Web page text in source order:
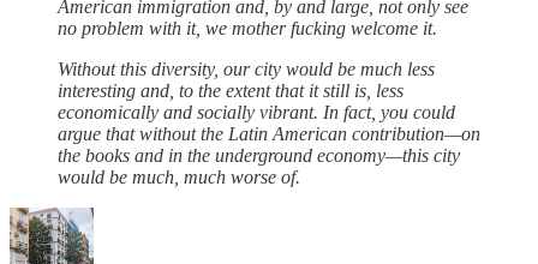
American immigration and, by and large, not only see
no problem with it, we mother fucking welcome it.
Without this diversity, our city would be much less
interesting and, to the extent that it still is, less
economically and socially vibrant. In fact, you could
argue that without the Latin American contribution—on
the books and in the underground economy—this city
would be much, much worse of.